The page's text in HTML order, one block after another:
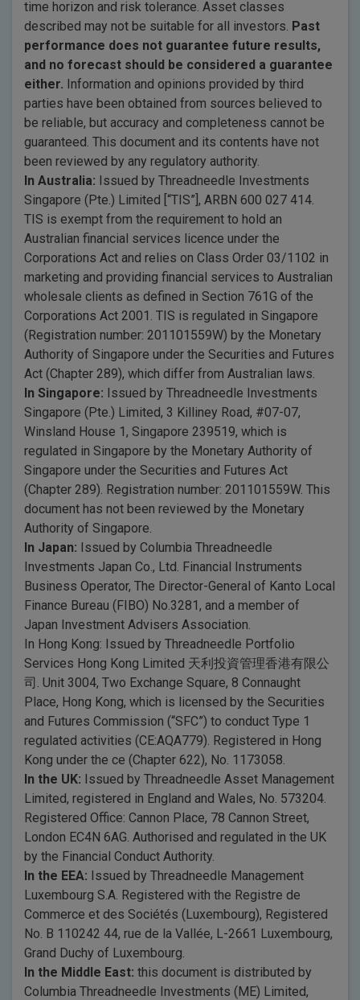
time horizon and risk tolerance. Asset classes
described may not be suitable for all investors. Past
performance does not guarantee future results,
and no forecast should be considered a guarantee
either. Information and opinions provided by third
parties have been obtained from sources believed to
be reliable, but accuracy and completeness cannot be
guaranteed. This document and its contents have not
been reviewed by any regulatory authority.
In Australia: Issued by Threadneedle Investments
Singapore (Pte.) Limited [“TIS”], ARBN 600 027 414.
TIS is exempt from the requirement to hold an
Australian financial services licence under the
Corporations Act and relies on Class Order 03/1102 in
marketing and providing financial services to Australian
wholesale clients as defined in Section 761G of the
Corporations Act 2001. TIS is regulated in Singapore
(Registration number: 201101559W) by the Monetary
Authority of Singapore under the Securities and Futures
Act (Chapter 289), which differ from Australian laws.
In Singapore: Issued by Threadneedle Investments
Singapore (Pte.) Limited, 3 Killiney Road, #07-07,
Winsland House 1, Singapore 239519, which is
regulated in Singapore by the Monetary Authority of
Singapore under the Securities and Futures Act
(Chapter 289). Registration number: 201101559W. This
document has not been reviewed by the Monetary
Authority of Singapore.
In Japan: Issued by Columbia Threadneedle
Investments Japan Co., Ltd. Financial Instruments
Business Operator, The Director-General of Kanto Local
Finance Bureau (FIBO) No.3281, and a member of
Japan Investment Advisers Association.
In Hong Kong: Issued by Threadneedle Portfolio
Services Hong Kong Limited 天利投資管理香港有限公
司. Unit 3004, Two Exchange Square, 8 Connaught
Place, Hong Kong, which is licensed by the Securities
and Futures Commission (“SFC”) to conduct Type 1
regulated activities (CE:AQA779). Registered in Hong
Kong under the ce (Chapter 622), No. 1173058.
In the UK: Issued by Threadneedle Asset Management
Limited, registered in England and Wales, No. 573204.
Registered Office: Cannon Place, 78 Cannon Street,
London EC4N 6AG. Authorised and regulated in the UK
by the Financial Conduct Authority.
In the EEA: Issued by Threadneedle Management
Luxembourg S.A. Registered with the Registre de
Commerce et des Sociétés (Luxembourg), Registered
No. B 110242 44, rue de la Vallée, L-2661 Luxembourg,
Grand Duchy of Luxembourg.
In the Middle East: this document is distributed by
Columbia Threadneedle Investments (ME) Limited,